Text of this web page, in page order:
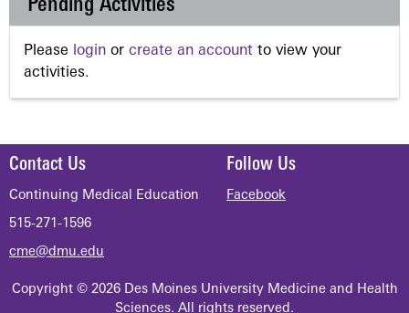
Pending Activities
Please login or create an account to view your
activities.
Contact Us
Continuing Medical Education
515-271-1596
cme@dmu.edu
Follow Us
Facebook
Copyright © 2026 Des Moines University Medicine and Health
Sciences. All rights reserved.